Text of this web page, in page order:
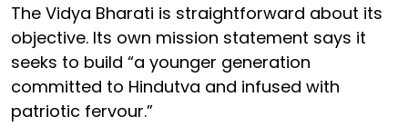
The Vidya Bharati is straightforward about its
objective. Its own mission statement says it
seeks to build “a younger generation
committed to Hindutva and infused with
patriotic fervour.”